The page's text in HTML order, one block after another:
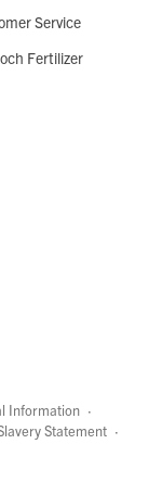
Service
Fertilizer
Information ·
Statement ·